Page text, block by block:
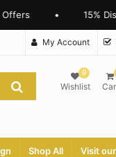
15%
My Account
0
Wishlist
Shop All Visit